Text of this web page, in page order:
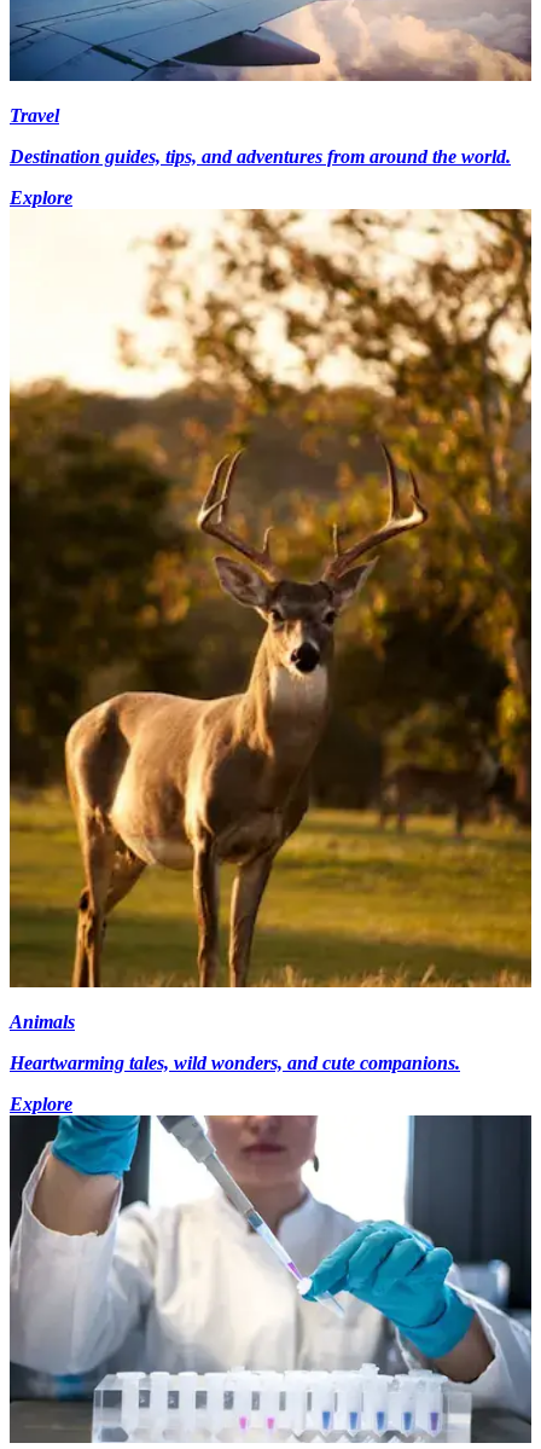
Travel
Destination guides, tips, and adventures from around the world.
Explore
Animals
Heartwarming tales, wild wonders, and cute companions.
Explore